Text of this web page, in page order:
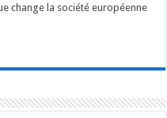
change la société européenne